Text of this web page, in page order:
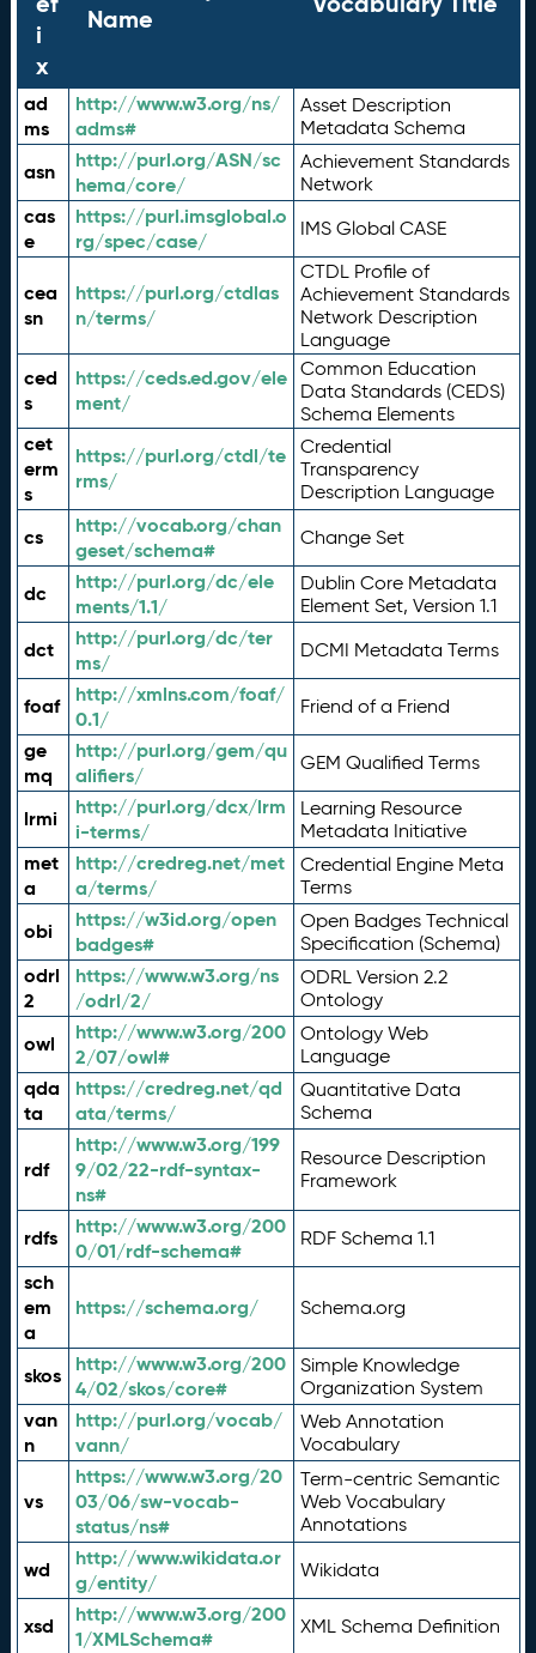
i
x
Name
ad
ms
http://www.w3.org/ns/
adms#
Asset Description
Metadata Schema
asn
http://purl.org/ASN/sc
hema/core/
Achievement Standards
Network
cas
e
https://purl.imsglobal.o
rg/spec/case/
IMS Global CASE
cea
sn
https://purl.org/ctdlas
n/terms/
CTDL Profile of
Achievement Standards
Network Description
Language
ced
s
https://ceds.ed.gov/ele
ment/
Common Education
Data Standards (CEDS)
Schema Elements
cet
erm
s
https://purl.org/ctdl/te
rms/
Credential
Transparency
Description Language
cs
http://vocab.org/chan
geset/schema#
Change Set
dc
http://purl.org/dc/ele
ments/1.1/
Dublin Core Metadata
Element Set, Version 1.1
dct
http://purl.org/dc/ter
ms/
DCMI Metadata Terms
foaf
http://xmlns.com/foaf/
0.1/
Friend of a Friend
ge
mq
http://purl.org/gem/qu
alifiers/
GEM Qualified Terms
lrmi
http://purl.org/dcx/lrm
i-terms/
Learning Resource
Metadata Initiative
met
a
http://credreg.net/met
a/terms/
Credential Engine Meta
Terms
obi
https://w3id.org/open
badges#
Open Badges Technical
Specification (Schema)
odrl
2
https://www.w3.org/ns
/odrl/2/
ODRL Version 2.2
Ontology
owl
http://www.w3.org/200
2/07/owl#
Ontology Web
Language
qda
ta
https://credreg.net/qd
ata/terms/
Quantitative Data
Schema
rdf
http://www.w3.org/199
9/02/22-rdf-syntax-
ns#
Resource Description
Framework
rdfs
http://www.w3.org/200
0/01/rdf-schema#
RDF Schema 1.1
sch
em
a
https://schema.org/ Schema.org
skos
http://www.w3.org/200
4/02/skos/core#
Simple Knowledge
Organization System
van
n
http://purl.org/vocab/
vann/
Web Annotation
Vocabulary
vs
https://www.w3.org/20
03/06/sw-vocab-
status/ns#
Term-centric Semantic
Web Vocabulary
Annotations
wd
http://www.wikidata.or
g/entity/
Wikidata
xsd
http://www.w3.org/200
1/XMLSchema#
XML Schema Definition